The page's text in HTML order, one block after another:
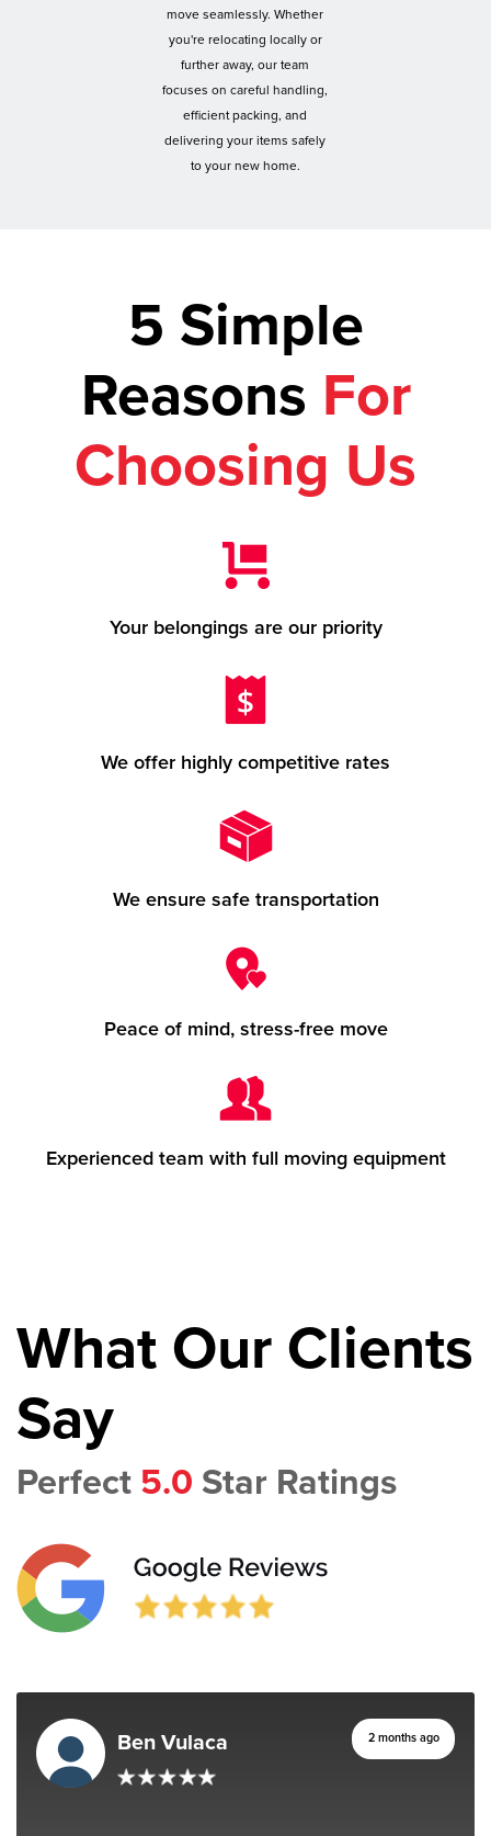
move seamlessly. Whether
you're relocating locally or
further away, our team
focuses on careful handling,
efficient packing, and
delivering your items safely
to your new home.
5 Simple
Reasons For
Choosing Us
Your belongings are our priority
We offer highly competitive rates
We ensure safe transportation
Peace of mind, stress-free move
Experienced team with full moving equipment
What Our Clients
Say
Perfect 5.0 Star Ratings
Ben Vulaca 2 months ago